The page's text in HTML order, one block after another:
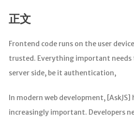
正文
Frontend code runs on the user
trusted. Everything important needs
server side, be it authentication,
In modern web development, [AskJS]
increasingly important. Developers